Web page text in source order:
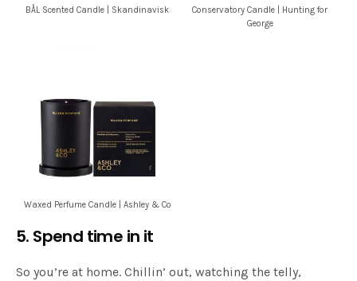
BÅL Scented Candle | Skandinavisk
Conservatory Candle | Hunting for
George
Waxed Perfume Candle | Ashley & Co
5. Spend time in it
So you’re at home. Chillin’ out, watching the telly,